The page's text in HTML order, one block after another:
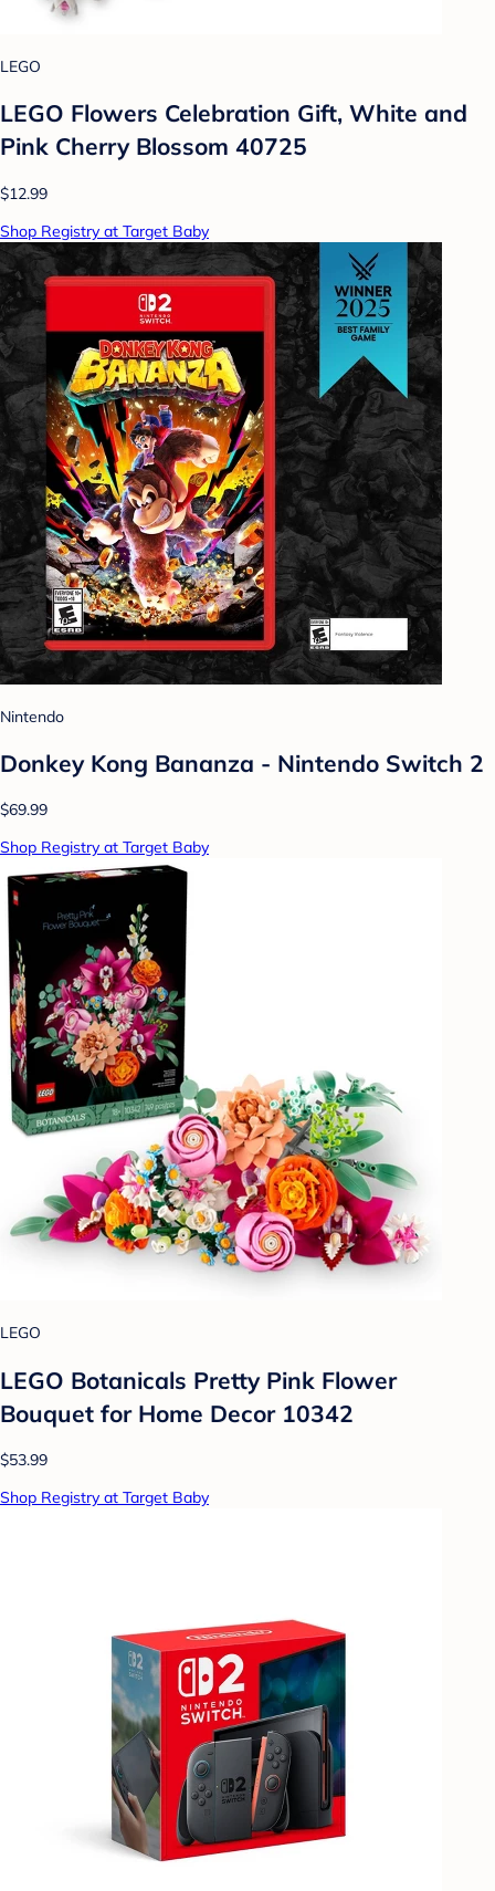
LEGO
LEGO Flowers Celebration Gift, White and
Pink Cherry Blossom 40725
$12.99
Shop Registry at Target Baby
Nintendo
Donkey Kong Bananza - Nintendo Switch 2
$69.99
Shop Registry at Target Baby
LEGO
LEGO Botanicals Pretty Pink Flower
Bouquet for Home Decor 10342
$53.99
Shop Registry at Target Baby